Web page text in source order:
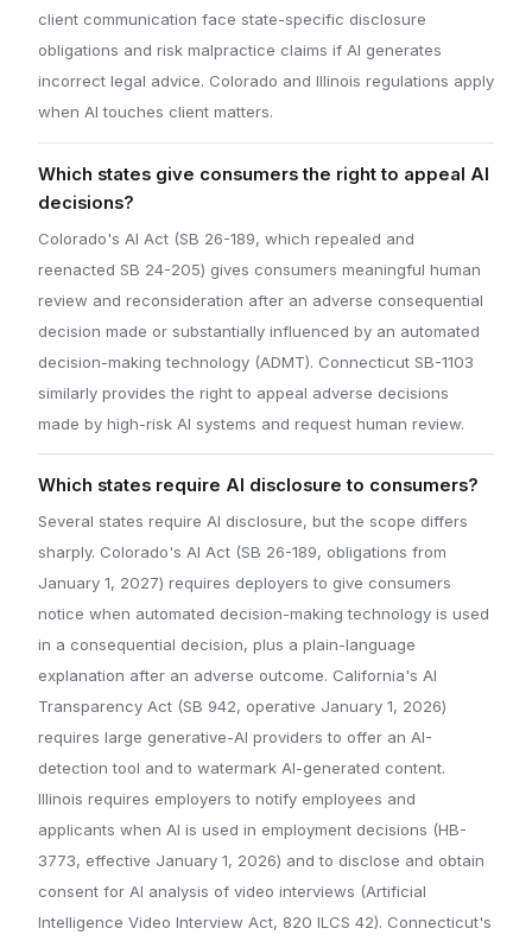
client communication face state-specific disclosure
obligations and risk malpractice claims if AI generates
incorrect legal advice. Colorado and Illinois regulations apply
when AI touches client matters.
Which states give consumers the right to appeal AI
decisions?
Colorado's AI Act (SB 26-189, which repealed and
reenacted SB 24-205) gives consumers meaningful human
review and reconsideration after an adverse consequential
decision made or substantially influenced by an automated
decision-making technology (ADMT). Connecticut SB-1103
similarly provides the right to appeal adverse decisions
made by high-risk AI systems and request human review.
Which states require AI disclosure to consumers?
Several states require AI disclosure, but the scope differs
sharply. Colorado's AI Act (SB 26-189, obligations from
January 1, 2027) requires deployers to give consumers
notice when automated decision-making technology is used
in a consequential decision, plus a plain-language
explanation after an adverse outcome. California's AI
Transparency Act (SB 942, operative January 1, 2026)
requires large generative-AI providers to offer an AI-
detection tool and to watermark AI-generated content.
Illinois requires employers to notify employees and
applicants when AI is used in employment decisions (HB-
3773, effective January 1, 2026) and to disclose and obtain
consent for AI analysis of video interviews (Artificial
Intelligence Video Interview Act, 820 ILCS 42). Connecticut's